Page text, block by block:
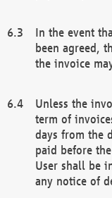
In the event
been agreed,
the invoice
Unless the
term of
days from the
paid before
User shall be
any notice of